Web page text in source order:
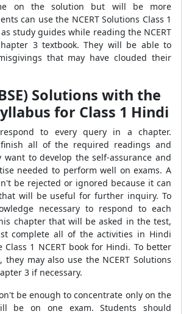
on the solution but will be more
can use the NCERT Solutions Class 1
study guides while reading the NCERT
3 textbook. They will be able to
that may have clouded their
Solutions with the
for Class 1 Hindi
to every query in a chapter.
all of the required readings and
want to develop the self-assurance and
needed to perform well on exams. A
be rejected or ignored because it can
will be useful for further inquiry. To
necessary to respond to each
chapter that will be asked in the test,
complete all of the activities in Hindi
1 NCERT book for Hindi. To better
they may also use the NCERT Solutions
3 if necessary.
be enough to concentrate only on the
be on one exam. Students should